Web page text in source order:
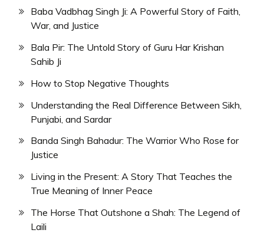
Baba Vadbhag Singh Ji: A Powerful Story of Faith,
War, and Justice
Bala Pir: The Untold Story of Guru Har Krishan
Sahib Ji
How to Stop Negative Thoughts
Understanding the Real Difference Between Sikh,
Punjabi, and Sardar
Banda Singh Bahadur: The Warrior Who Rose for
Justice
Living in the Present: A Story That Teaches the
True Meaning of Inner Peace
The Horse That Outshone a Shah: The Legend of
Laili